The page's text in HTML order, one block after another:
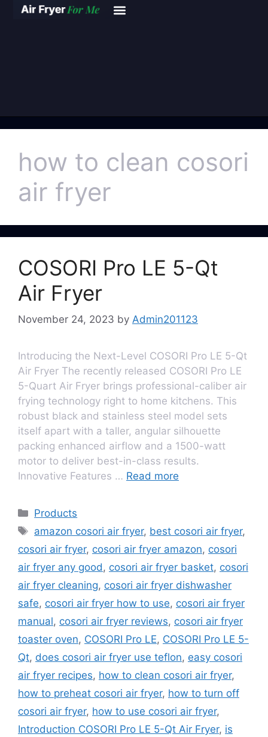
how to clean cosori
air fryer
COSORI Pro LE 5-Qt
Air Fryer
November 24, 2023 by Admin201123
Introducing the Next-Level COSORI Pro LE 5-Qt
Air Fryer The recently released COSORI Pro LE
5-Quart Air Fryer brings professional-caliber air
frying technology right to home kitchens. This
robust black and stainless steel model sets
itself apart with a taller, angular silhouette
packing enhanced airflow and a 1500-watt
motor to deliver best-in-class results.
Innovative Features … Read more
Products
amazon cosori air fryer, best cosori air fryer,
cosori air fryer, cosori air fryer amazon, cosori
air fryer any good, cosori air fryer basket, cosori
air fryer cleaning, cosori air fryer dishwasher
safe, cosori air fryer how to use, cosori air fryer
manual, cosori air fryer reviews, cosori air fryer
toaster oven, COSORI Pro LE, COSORI Pro LE 5-
Qt, does cosori air fryer use teflon, easy cosori
air fryer recipes, how to clean cosori air fryer,
how to preheat cosori air fryer, how to turn off
cosori air fryer, how to use cosori air fryer,
Introduction COSORI Pro LE 5-Qt Air Fryer, is